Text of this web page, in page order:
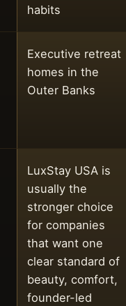
habits
Executive retreat
homes in the
Outer Banks
LuxStay USA is
usually the
stronger choice
for companies
that want one
clear standard of
beauty, comfort,
founder-led